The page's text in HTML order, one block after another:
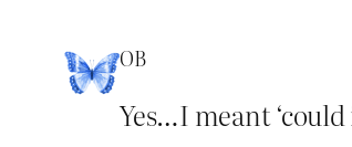
OB
Yes…I meant